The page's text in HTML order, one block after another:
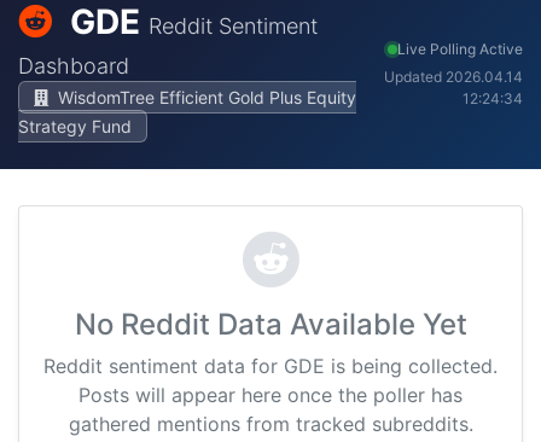
GDE Reddit Sentiment
Dashboard
WisdomTree Efficient Gold Plus Equity
Strategy Fund
Live Polling Active
Updated 2026.04.14
12:24:34
No Reddit Data Available Yet
Reddit sentiment data for GDE is being collected.
Posts will appear here once the poller has
gathered mentions from tracked subreddits.